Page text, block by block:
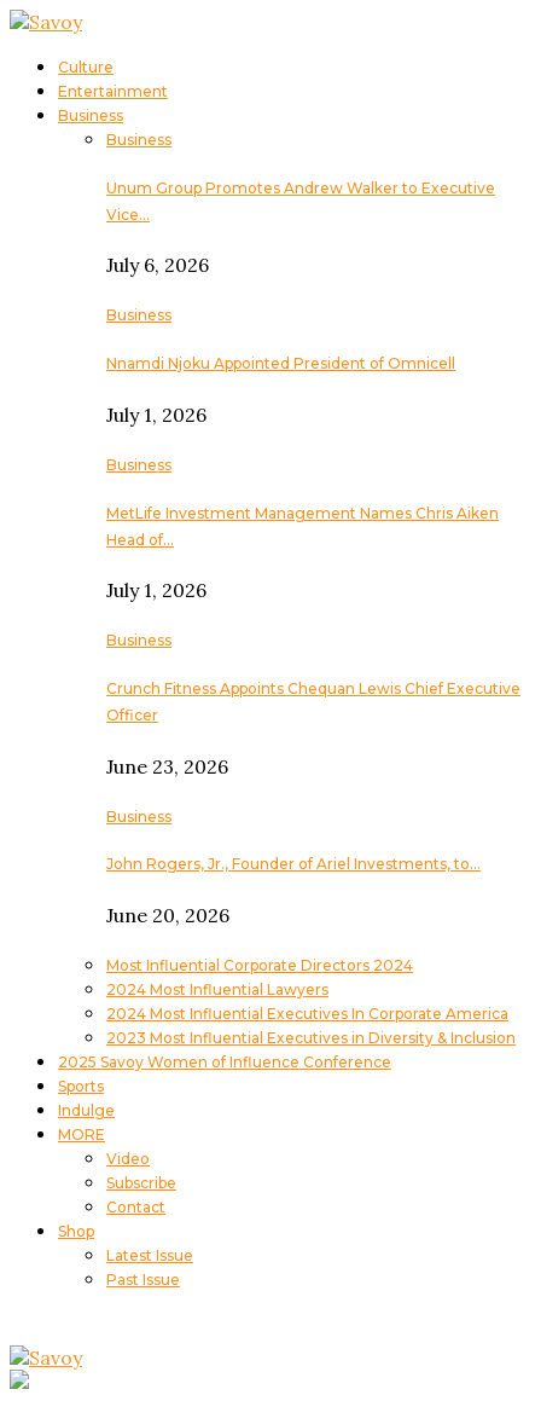
Culture
Entertainment
Business
Business
Unum Group Promotes Andrew Walker to Executive
Vice…
July 6, 2026
Business
Nnamdi Njoku Appointed President of Omnicell
July 1, 2026
Business
MetLife Investment Management Names Chris Aiken
Head of…
July 1, 2026
Business
Crunch Fitness Appoints Chequan Lewis Chief Executive
Officer
June 23, 2026
Business
John Rogers, Jr., Founder of Ariel Investments, to…
June 20, 2026
Most Influential Corporate Directors 2024
2024 Most Influential Lawyers
2024 Most Influential Executives In Corporate America
2023 Most Influential Executives in Diversity & Inclusion
2025 Savoy Women of Influence Conference
Sports
Indulge
MORE
Video
Subscribe
Contact
Shop
Latest Issue
Past Issue